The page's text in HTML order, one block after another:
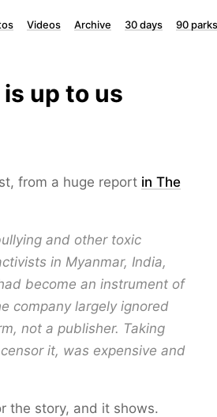
Videos Archive 30 days 90 parks
up to us
from a huge report in The
and other toxic
in Myanmar, India,
become an instrument of
company largely ignored
not a publisher. Taking
it, was expensive and
the story, and it shows.